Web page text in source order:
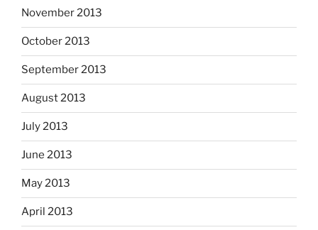
November 2013
October 2013
September 2013
August 2013
July 2013
June 2013
May 2013
April 2013